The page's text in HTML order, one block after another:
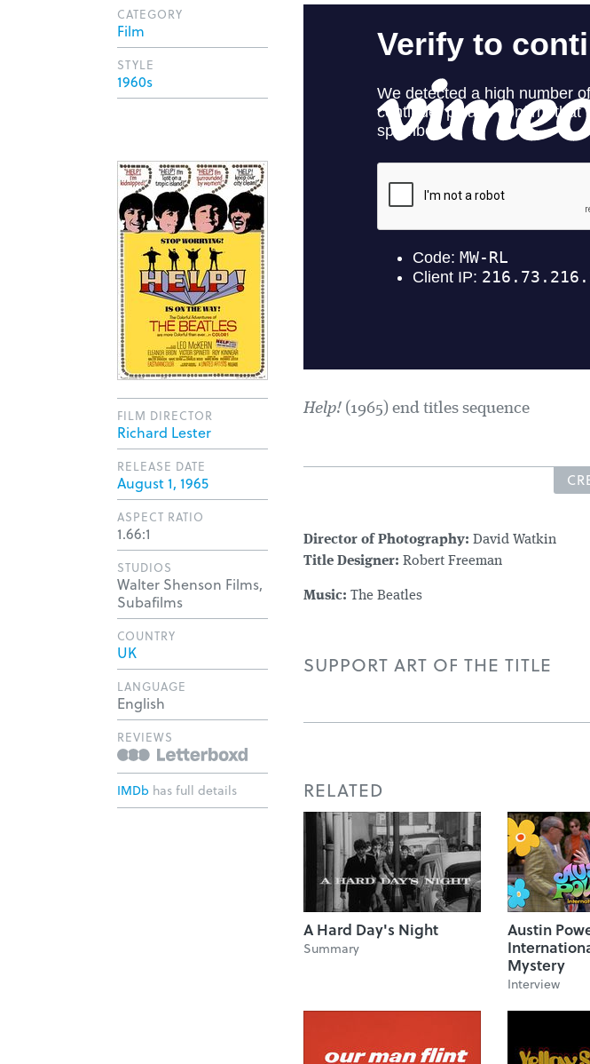
Help! (1965) end titles sequence
Director of Photography: David Watkin
Title Designer: Robert Freeman
Music: The Beatles
SUPPORT ART OF THE TITLE
RELATED
A Hard Day's Night
Summary
Austin
Mystery
Interview
CATEGORY
Film
STYLE
1960s
FILM DIRECTOR
Richard Lester
RELEASE DATE
August 1, 1965
ASPECT RATIO
1.66:1
STUDIOS
Walter Shenson Films,
Subafilms
COUNTRY
UK
LANGUAGE
English
REVIEWS
IMDb has full details